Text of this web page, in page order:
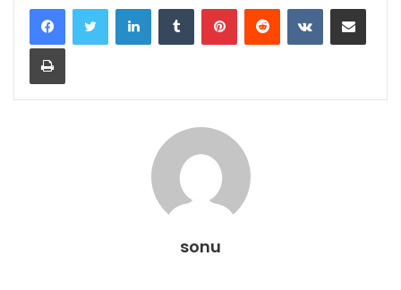
LinkedInTumblr PinterestReddit VKontakteShare via Email
Print
sonu